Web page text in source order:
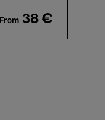
From 38 €